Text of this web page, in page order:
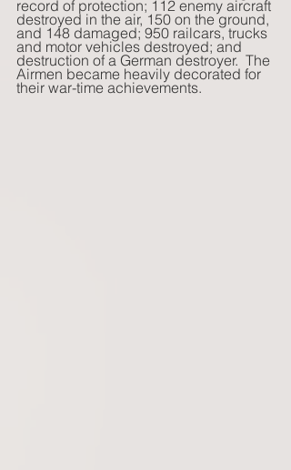
record of protection; 112 enemy aircraft
destroyed in the air, 150 on the ground,
and 148 damaged; 950 railcars, trucks
and motor vehicles destroyed; and
destruction of a German destroyer.  The
Airmen became heavily decorated for
their war-time achievements.